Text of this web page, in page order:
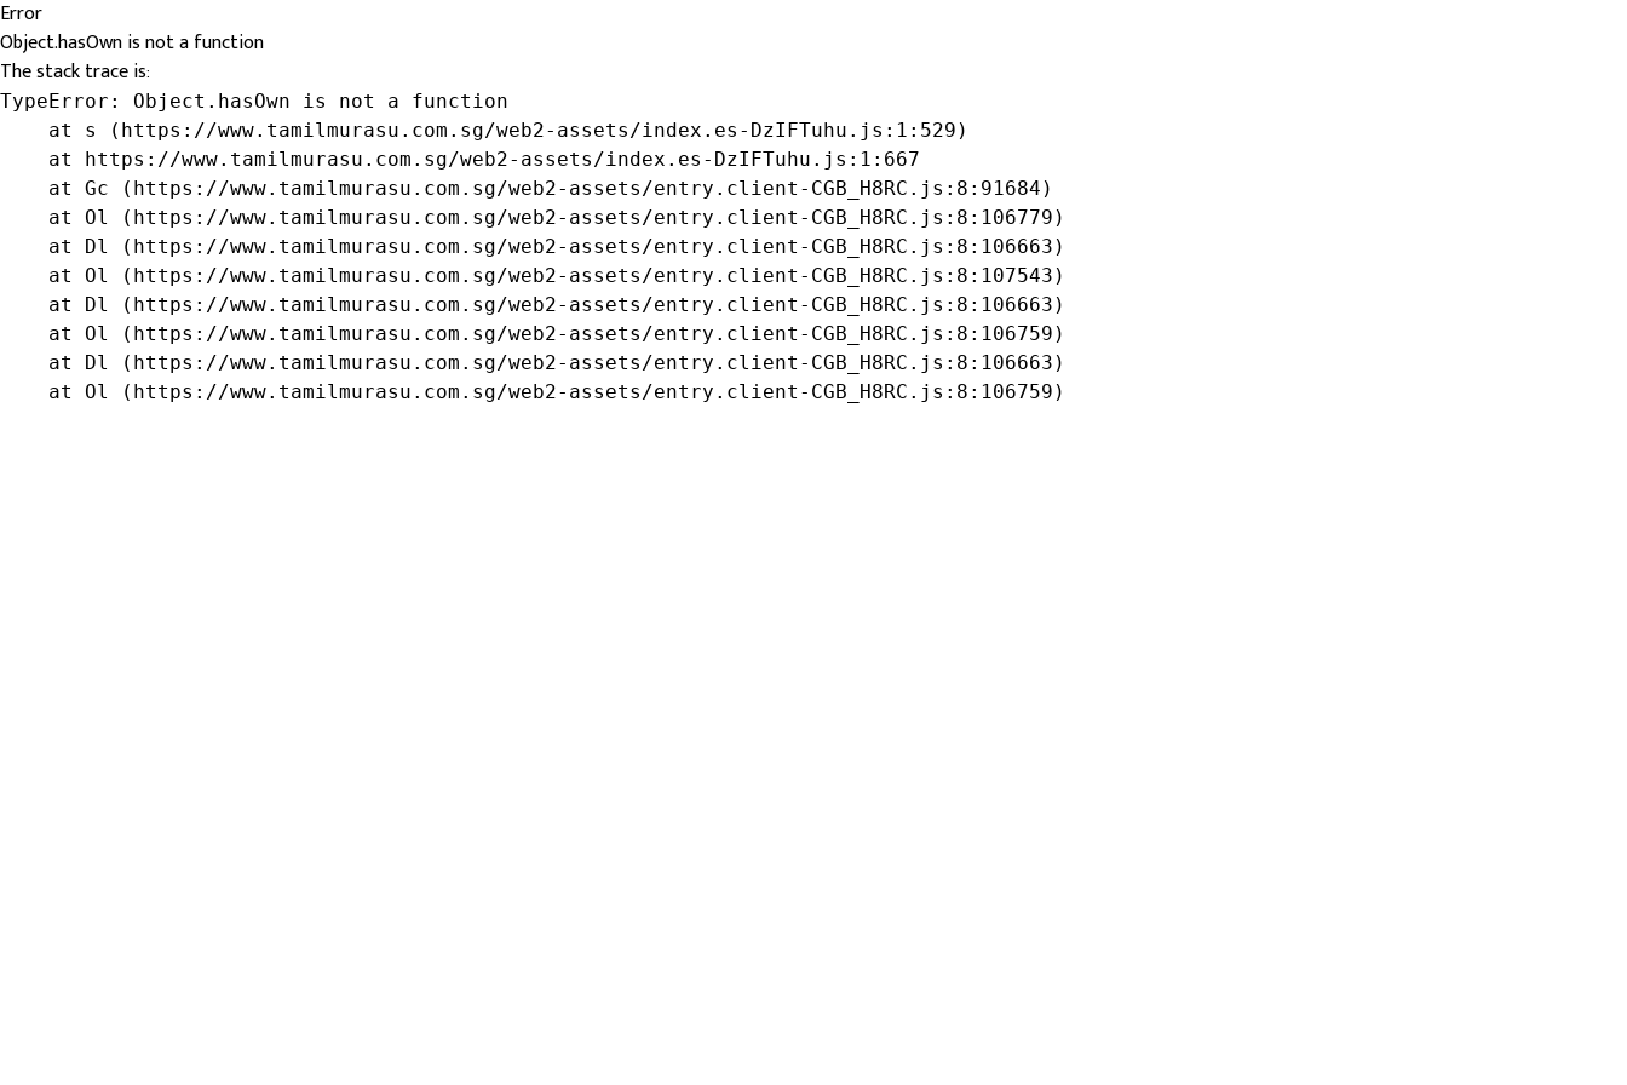
Error
Object.hasOwn is not a function
The stack trace is:
TypeError: Object.hasOwn is not a function
    at s (https://www.tamilmurasu.com.sg/web2-assets/index.es-DzIFTuhu.js:1:529)
    at https://www.tamilmurasu.com.sg/web2-assets/index.es-DzIFTuhu.js:1:667
    at Gc (https://www.tamilmurasu.com.sg/web2-assets/entry.client-CGB_H8RC.js:8:91684)
    at Ol (https://www.tamilmurasu.com.sg/web2-assets/entry.client-CGB_H8RC.js:8:106779)
    at Dl (https://www.tamilmurasu.com.sg/web2-assets/entry.client-CGB_H8RC.js:8:106663)
    at Ol (https://www.tamilmurasu.com.sg/web2-assets/entry.client-CGB_H8RC.js:8:107543)
    at Dl (https://www.tamilmurasu.com.sg/web2-assets/entry.client-CGB_H8RC.js:8:106663)
    at Ol (https://www.tamilmurasu.com.sg/web2-assets/entry.client-CGB_H8RC.js:8:106759)
    at Dl (https://www.tamilmurasu.com.sg/web2-assets/entry.client-CGB_H8RC.js:8:106663)
    at Ol (https://www.tamilmurasu.com.sg/web2-assets/entry.client-CGB_H8RC.js:8:106759)